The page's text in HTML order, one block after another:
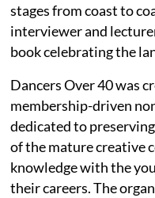
stages from coast to
interviewer and
book celebrating the
Dancers Over 40 was
membership-driven
dedicated to
of the mature creative
knowledge with the
their careers. The